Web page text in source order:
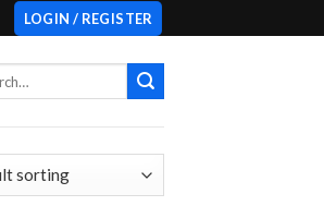
LOGIN / REGISTER